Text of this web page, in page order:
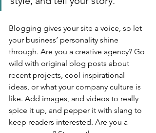
Blogging gives your site a voice, so let
your business’ personality shine
through. Are you a creative agency? Go
wild with original blog posts about
recent projects, cool inspirational
ideas, or what your company culture is
like. Add images, and videos to really
spice it up, and pepper it with slang to
keep readers interested. Are you a